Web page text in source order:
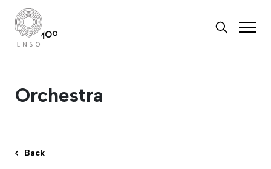
Orchestra
Back